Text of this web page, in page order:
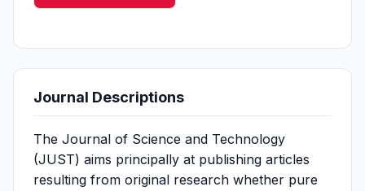
Journal Descriptions
The Journal of Science and Technology
(JUST) aims principally at publishing articles
resulting from original research whether pure